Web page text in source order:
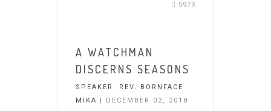
5973
A WATCHMAN
DISCERNS SEASONS
SPEAKER: REV. BORNFACE
MIKA
| DECEMBER 02, 2018